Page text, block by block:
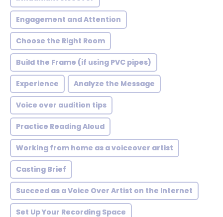
Engagement and Attention
Choose the Right Room
Build the Frame (if using PVC pipes)
Experience Analyze the Message
Voice over audition tips
Practice Reading Aloud
Working from home as a voiceover artist
Casting Brief
Succeed as a Voice Over Artist on the Internet
Set Up Your Recording Space